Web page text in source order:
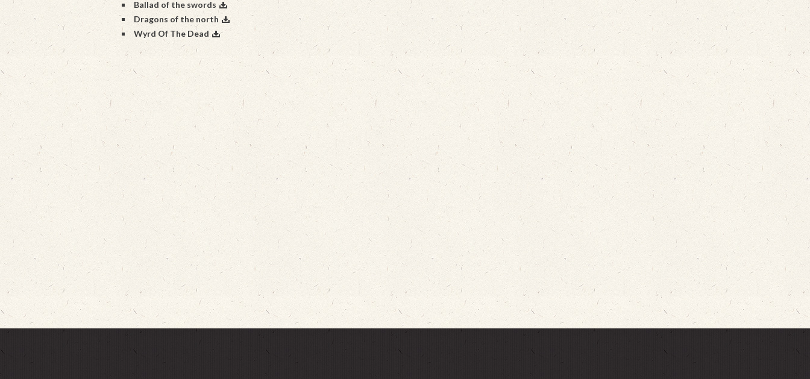
Ballad of the swords
Dragons of the north
Wyrd Of The Dead